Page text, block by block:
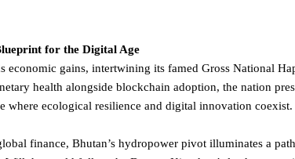
for the Digital Age
economic gains, intertwining its famed Gross National
health alongside blockchain adoption, the nation
where ecological resilience and digital innovation coexist.
finance, Bhutan’s hydropower pivot illuminates a